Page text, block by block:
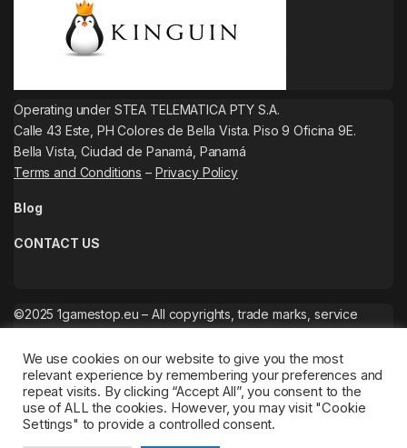
Operating under STEA TELEMATICA PTY S.A.
Calle 43 Este, PH Colores de Bella Vista. Piso 9 Oficina 9E.
Bella Vista, Ciudad de Panamá, Panamá
Terms and Conditions – Privacy Policy
Blog
CONTACT US
©2025 1gamestop.eu – All copyrights, trade marks, service
We use cookies on our website to give you the most
relevant experience by remembering your preferences and
repeat visits. By clicking “Accept All”, you consent to the
use of ALL the cookies. However, you may visit "Cookie
Settings" to provide a controlled consent.